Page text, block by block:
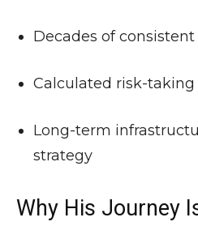
Decades of
Calculated risk-taking
Long-term
strategy
Why His Journey